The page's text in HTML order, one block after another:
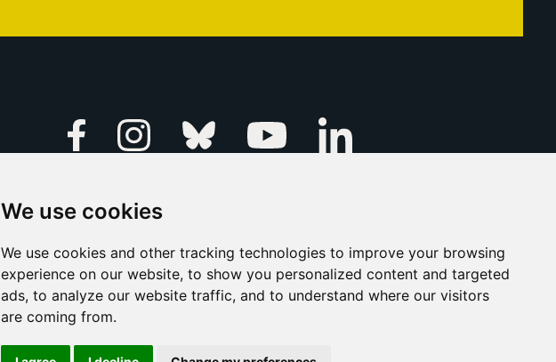
We use cookies
We use cookies and other tracking technologies to improve your browsing
experience on our website, to show you personalized content and targeted
ads, to analyze our website traffic, and to understand where our visitors
are coming from.
FacebookInstagramBluesky YoutubeLinkedin
Caption Your Event
Support Us
Contact Us
Press & Media
Privacy Policy
This Is Fever Creative Agency